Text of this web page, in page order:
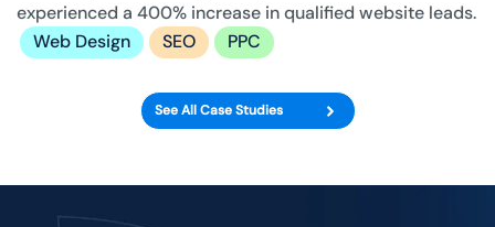
experienced a 400% increase in qualified website leads.
Web Design
SEO PPC
See All Case Studies